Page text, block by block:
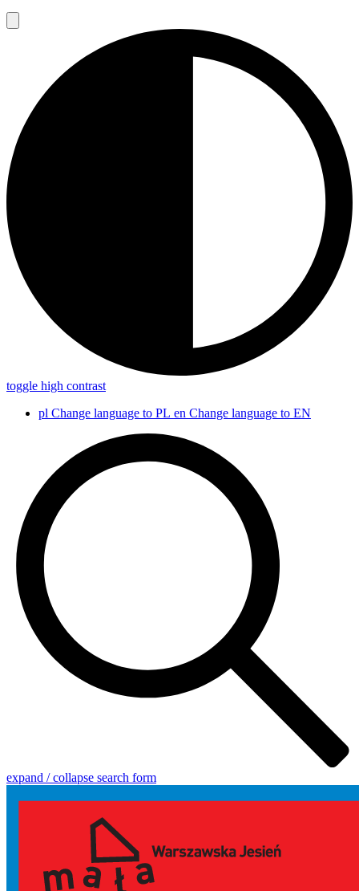
toggle high contrast
pl Change language to PL en Change language to EN
expand / collapse search form